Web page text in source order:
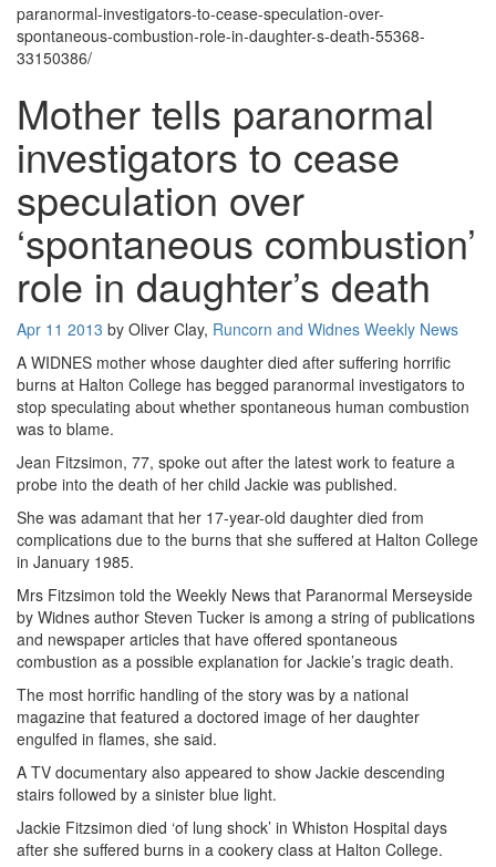
paranormal-investigators-to-cease-speculation-over-
spontaneous-combustion-role-in-daughter-s-death-55368-
33150386/
Mother tells paranormal
investigators to cease
speculation over
‘spontaneous combustion’
role in daughter’s death
Apr 11 2013 by Oliver Clay, Runcorn and Widnes Weekly News
A WIDNES mother whose daughter died after suffering horrific
burns at Halton College has begged paranormal investigators to
stop speculating about whether spontaneous human combustion
was to blame.
Jean Fitzsimon, 77, spoke out after the latest work to feature a
probe into the death of her child Jackie was published.
She was adamant that her 17-year-old daughter died from
complications due to the burns that she suffered at Halton College
in January 1985.
Mrs Fitzsimon told the Weekly News that Paranormal Merseyside
by Widnes author Steven Tucker is among a string of publications
and newspaper articles that have offered spontaneous
combustion as a possible explanation for Jackie’s tragic death.
The most horrific handling of the story was by a national
magazine that featured a doctored image of her daughter
engulfed in flames, she said.
A TV documentary also appeared to show Jackie descending
stairs followed by a sinister blue light.
Jackie Fitzsimon died ‘of lung shock’ in Whiston Hospital days
after she suffered burns in a cookery class at Halton College.